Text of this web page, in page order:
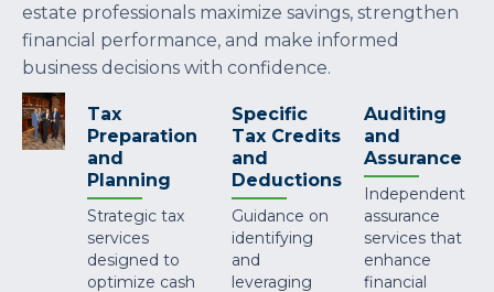
estate professionals maximize savings, strengthen
financial performance, and make informed
business decisions with confidence.
Tax
Preparation
and
Planning
Strategic tax
services
designed to
optimize cash
Specific
Tax Credits
and
Deductions
Guidance on
identifying
and
leveraging
Auditing
and
Assurance
Independent
assurance
services that
enhance
financial